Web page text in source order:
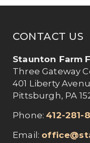
CONTACT US
Staunton Farm
Three Gateway
401 Liberty
Pittsburgh, PA
Phone:412-281-
Email: